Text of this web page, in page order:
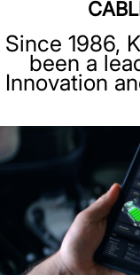
Since 1986,
been a
Innovation